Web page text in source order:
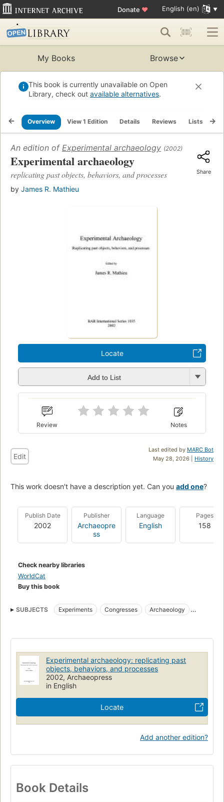
Donate ♥ English (en)
My Books Browse
This book is currently unavailable on Open
Library, check out available alternatives.
Overview View 1 Edition Details Reviews Lists
An edition of Experimental archaeology (2002)
Experimental archaeology
replicating past objects, behaviors, and processes
by James R. Mathieu
Share
Locate
Add to List
Review Notes
Last edited by MARC Bot
May 28, 2026 | History
Edit
This work doesn't have a description yet. Can you add one?
Publish Date
2002
Publisher
Archaeopre
ss
Language
English
Pages
158
Check nearby libraries
WorldCat
Buy this book
SUBJECTS Experiments Congresses
Archaeology
Interpretive programs
Archaeology and history
Archaeology--experiments
Historic sites--interpretive programs
Excavations (archaeology)--interpretive programs
Cc175 .e97 2002
930.10285
Experimental archaeology: replicating past
objects, behaviors, and processes
2002, Archaeopress
in English
Locate
Add another edition?
Book Details